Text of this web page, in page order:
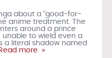
about a “good-for-
anime treatment. The
around a prince
unable to wield even a
a literal shadow named
more »